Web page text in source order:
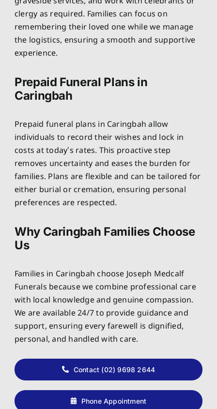
clergy as required. Families can focus on
remembering their loved one while we manage
the logistics, ensuring a smooth and supportive
experience.
Prepaid Funeral Plans in
Caringbah
Prepaid funeral plans in Caringbah allow
individuals to record their wishes and lock in
costs at today’s rates. This proactive step
removes uncertainty and eases the burden for
families. Plans are flexible and can be tailored for
either burial or cremation, ensuring personal
preferences are respected.
Why Caringbah Families Choose
Us
Families in Caringbah choose Joseph Medcalf
Funerals because we combine professional care
with local knowledge and genuine compassion.
We are available 24/7 to provide guidance and
support, ensuring every farewell is dignified,
personal, and handled with care.
Contact (02) 9698 2644
Phone Appointment